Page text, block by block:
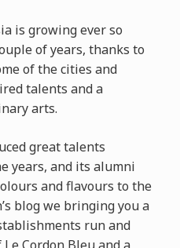
is growing ever so
of years, thanks to
of the cities and
talents and a
arts.
great talents
years, and its alumni
and flavours to the
blog we bringing you a
run and